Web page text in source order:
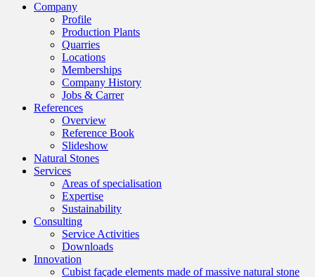
Company
Profile
Production Plants
Quarries
Locations
Memberships
Company History
Jobs & Carrer
References
Overview
Reference Book
Slideshow
Natural Stones
Services
Areas of specialisation
Expertise
Sustainability
Consulting
Service Activities
Downloads
Innovation
Cubist façade elements made of massive natural stone